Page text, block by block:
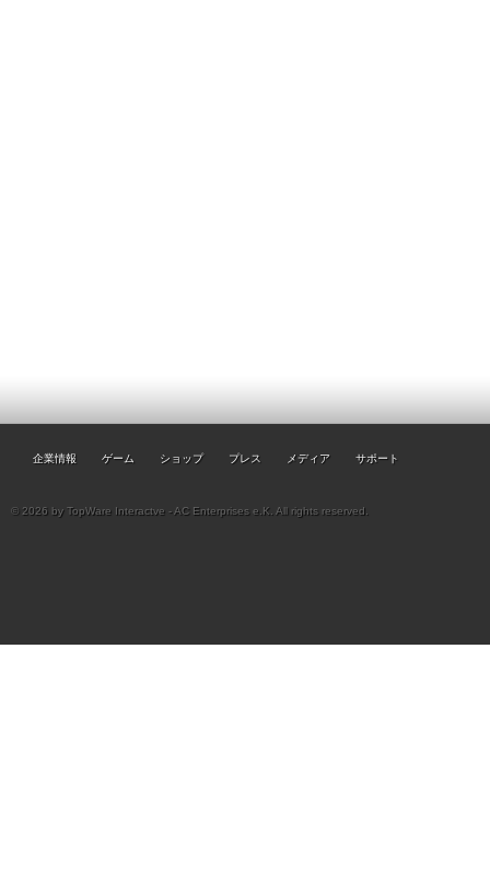
企業情報 ゲーム ショップ プレス メディア サポート
© 2026 by TopWare Interactve - AC Enterprises e.K. All rights reserved.